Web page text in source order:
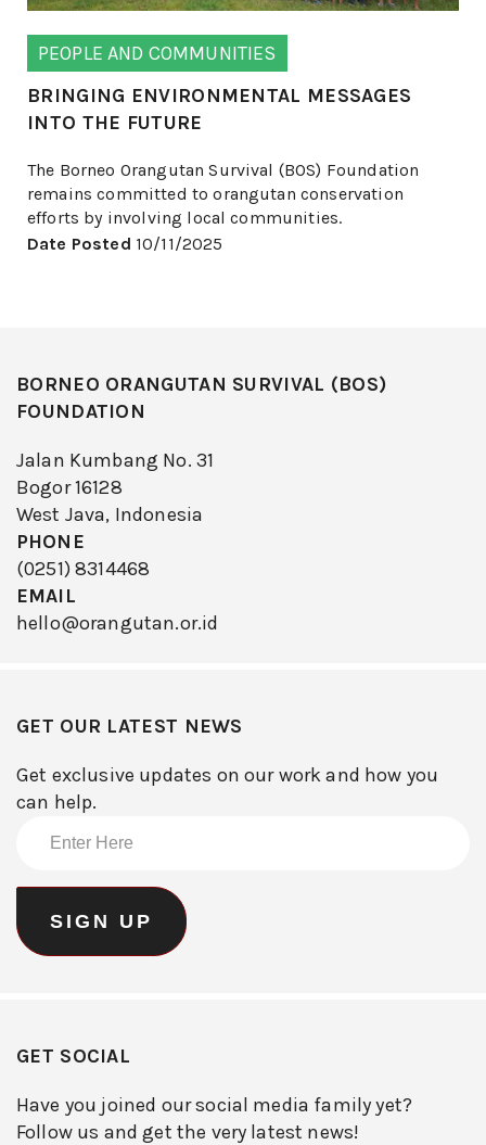
PEOPLE AND COMMUNITIES
BRINGING ENVIRONMENTAL MESSAGES
INTO THE FUTURE
The Borneo Orangutan Survival (BOS) Foundation
remains committed to orangutan conservation
efforts by involving local communities.
Date Posted 10/11/2025
BORNEO ORANGUTAN SURVIVAL (BOS)
FOUNDATION
Jalan Kumbang No. 31
Bogor 16128
West Java, Indonesia
PHONE
(0251) 8314468
EMAIL
hello@orangutan.or.id
GET OUR LATEST NEWS
Get exclusive updates on our work and how you
can help.
GET SOCIAL
Have you joined our social media family yet?
Follow us and get the very latest news!